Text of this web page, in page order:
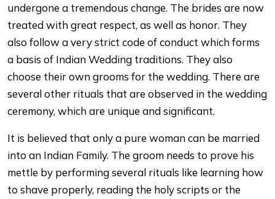
undergone a tremendous change. The brides are now
treated with great respect, as well as honor. They
also follow a very strict code of conduct which forms
a basis of Indian Wedding traditions. They also
choose their own grooms for the wedding. There are
several other rituals that are observed in the wedding
ceremony, which are unique and significant.
It is believed that only a pure woman can be married
into an Indian Family. The groom needs to prove his
mettle by performing several rituals like learning how
to shave properly, reading the holy scripts or the